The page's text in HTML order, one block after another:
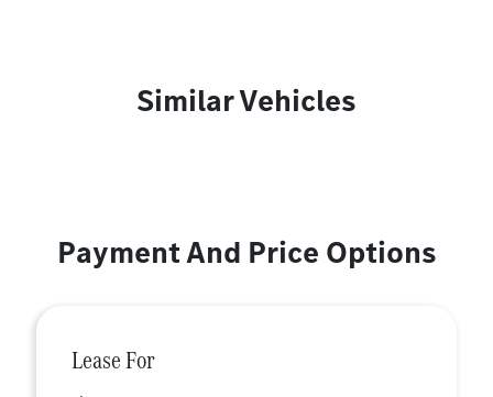
Similar Vehicles
Payment And Price Options
Lease For